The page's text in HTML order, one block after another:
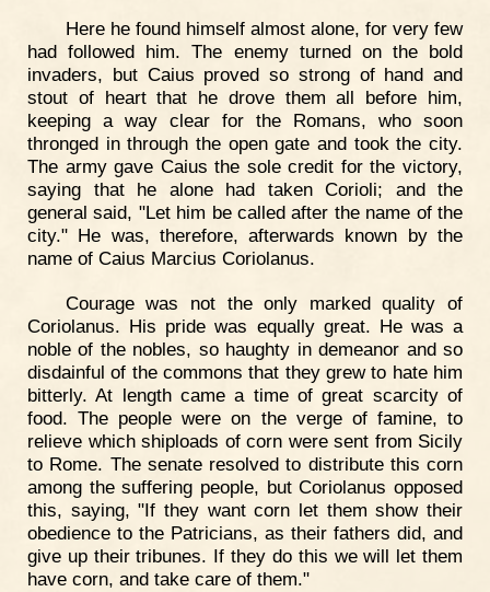
Here he found himself almost alone, for very few
had followed him. The enemy turned on the bold
invaders, but Caius proved so strong of hand and
stout of heart that he drove them all before him,
keeping a way clear for the Romans, who soon
thronged in through the open gate and took the city.
The army gave Caius the sole credit for the victory,
saying that he alone had taken Corioli; and the
general said, "Let him be called after the name of the
city." He was, therefore, afterwards known by the
name of Caius Marcius Coriolanus.
Courage was not the only marked quality of
Coriolanus. His pride was equally great. He was a
noble of the nobles, so haughty in demeanor and so
disdainful of the commons that they grew to hate him
bitterly. At length came a time of great scarcity of
food. The people were on the verge of famine, to
relieve which shiploads of corn were sent from Sicily
to Rome. The senate resolved to distribute this corn
among the suffering people, but Coriolanus opposed
this, saying, "If they want corn let them show their
obedience to the Patricians, as their fathers did, and
give up their tribunes. If they do this we will let them
have corn, and take care of them."